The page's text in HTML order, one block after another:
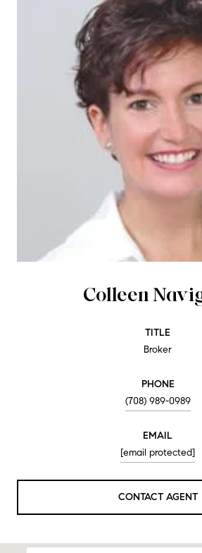
Colleen
TITLE
Broker
PHONE
(708) 989-0989
EMAIL
[email protected]
CONTACT AGENT